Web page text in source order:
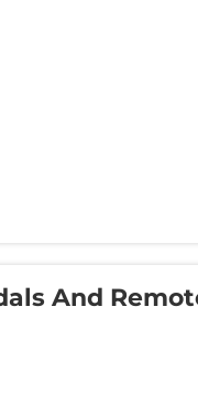
And